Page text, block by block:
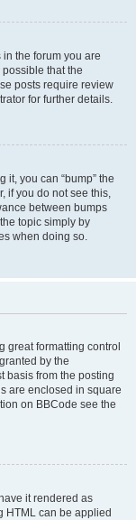
the forum you are
that the
posts require review
for further details.
it, you can “bump” the
if you do not see this,
between bumps
topic simply by
when doing so.
great formatting control
by the
basis from the posting
are enclosed in square
on BBCode see the
it rendered as
HTML can be applied